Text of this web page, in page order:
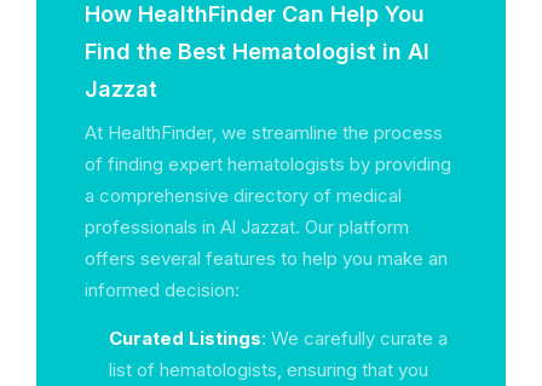
How HealthFinder Can Help You
Find the Best Hematologist in Al
Jazzat
At HealthFinder, we streamline the process
of finding expert hematologists by providing
a comprehensive directory of medical
professionals in Al Jazzat. Our platform
offers several features to help you make an
informed decision:
Curated Listings: We carefully curate a
list of hematologists, ensuring that you